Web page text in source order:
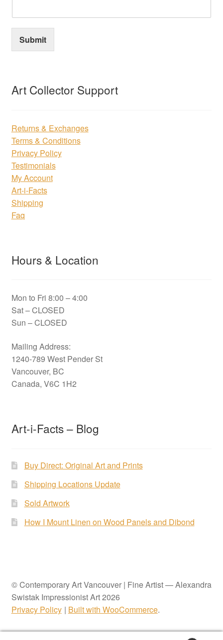
Submit
Art Collector Support
Returns & Exchanges
Terms & Conditions
Privacy Policy
Testimonials
My Account
Art-i-Facts
Shipping
Faq
Hours & Location
Mon to Fri 8:00 – 4:00
Sat – CLOSED
Sun – CLOSED
Mailing Address:
1240-789 West Pender St
Vancouver, BC
Canada, V6C 1H2
Art-i-Facts – Blog
Buy Direct: Original Art and Prints
Shipping Locations Update
Sold Artwork
How I Mount Linen on Wood Panels and Dibond
© Contemporary Art Vancouver | Fine Artist — Alexandra
Swistak Impressionist Art 2026
Privacy Policy
Built with WooCommerce.